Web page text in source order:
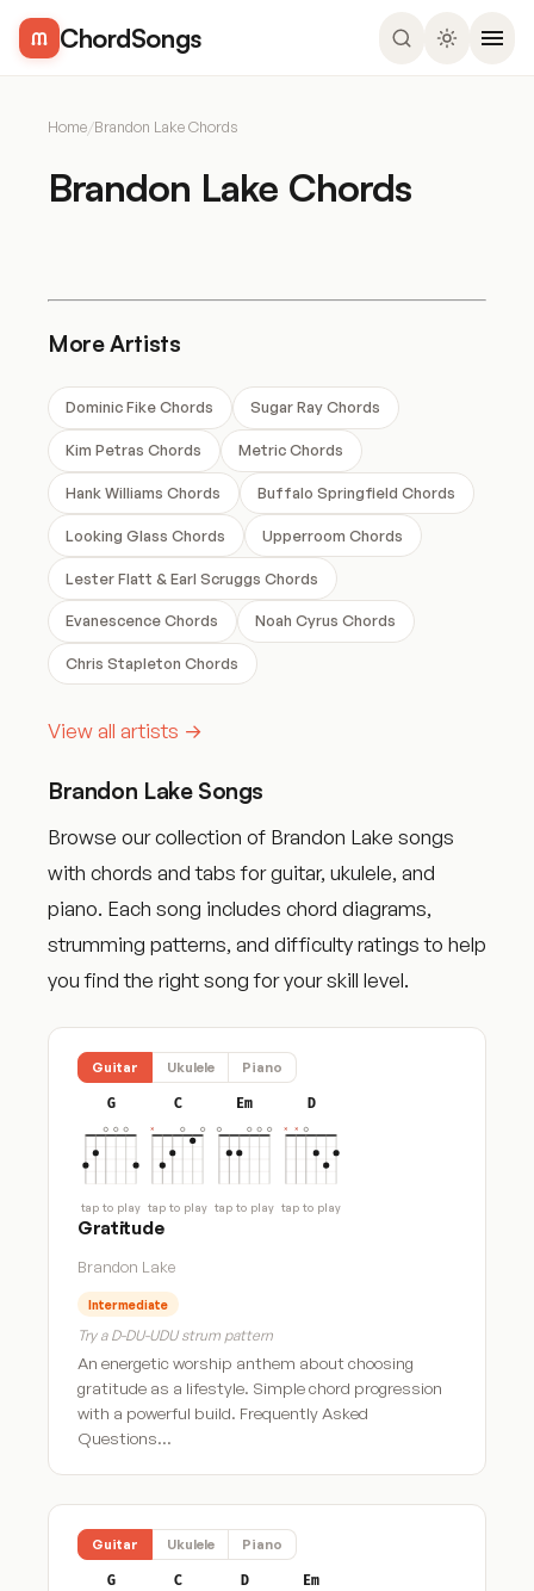
ChordSongs
Home/Brandon Lake Chords
Brandon Lake Chords
More Artists
Dominic Fike Chords Sugar Ray Chords
Kim Petras Chords Metric Chords
Hank Williams Chords Buffalo Springfield Chords
Looking Glass Chords Upperroom Chords
Lester Flatt & Earl Scruggs Chords
Evanescence Chords Noah Cyrus Chords
Chris Stapleton Chords
View all artists →
Brandon Lake Songs
Browse our collection of Brandon Lake songs
with chords and tabs for guitar, ukulele, and
piano. Each song includes chord diagrams,
strumming patterns, and difficulty ratings to help
you find the right song for your skill level.
Guitar Ukulele Piano
G
tap to play
C
tap to play
Em
tap to play
D
tap to play
Gratitude
Brandon Lake
Intermediate
Try a D-DU-UDU strum pattern
An energetic worship anthem about choosing
gratitude as a lifestyle. Simple chord progression
with a powerful build. Frequently Asked
Questions…
Guitar Ukulele Piano
G C D Em